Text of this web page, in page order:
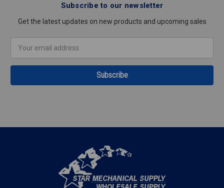
Subscribe to our newsletter
Get the latest updates on new products and upcoming sales
Address